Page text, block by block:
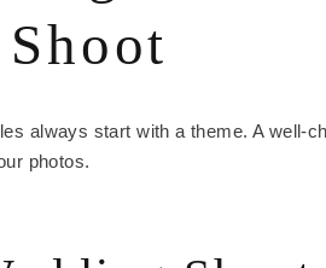
always start with a theme. A well-
photos.